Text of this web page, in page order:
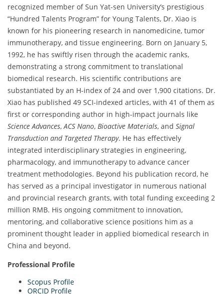
recognized member of Sun Yat-sen University’s prestigious
“Hundred Talents Program” for Young Talents, Dr. Xiao is
known for his pioneering research in nanomedicine, tumor
immunotherapy, and tissue engineering. Born on January 5,
1992, he has swiftly risen through the academic ranks,
demonstrating a strong commitment to translational
biomedical research. His scientific contributions are
substantiated by an H-index of 24 and over 1,900 citations. Dr.
Xiao has published 49 SCI-indexed articles, with 41 of them as
first or corresponding author in high-impact journals like
Science Advances, ACS Nano, Bioactive Materials, and Signal
Transduction and Targeted Therapy. He has effectively
integrated interdisciplinary strategies in engineering,
pharmacology, and immunotherapy to advance cancer
treatment methodologies. Beyond his publication record, he
has served as a principal investigator in numerous national
and provincial research grants, with total funding exceeding 2
million RMB. His ongoing commitment to innovation,
mentoring, and collaborative science positions him as a
prominent thought leader in applied biomedical research in
China and beyond.
Professional Profile
Scopus Profile
ORCID Profile